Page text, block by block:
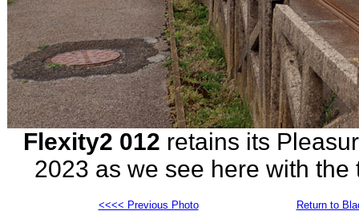
Flexity2 012 retains its
2023 as we see here with
<<<< Previous Photo Return to